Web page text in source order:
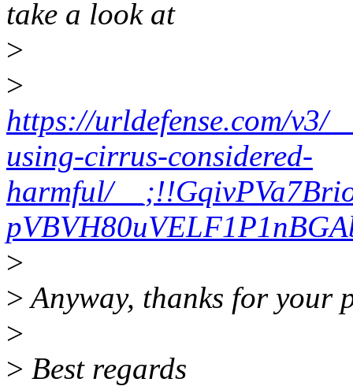
take a look at
>
>
https://urldefense.com/v3/
using-cirrus-considered-
harmful/
>
>Anyway, thanks for your
>
> Best regards